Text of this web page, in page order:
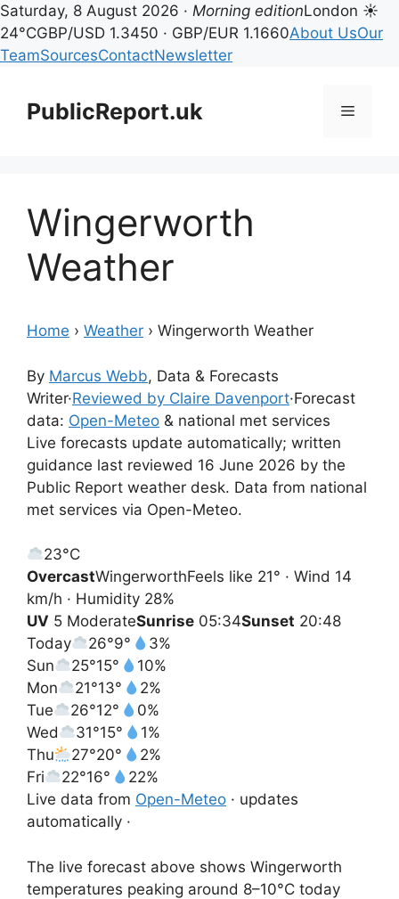
Saturday, 8 August 2026 · Morning editionLondon ☀
24°CGBP/USD 1.3450 · GBP/EUR 1.1660About UsOur
TeamSourcesContactNewsletter
contentPublicReport.uk Menu
Wingerworth
Weather
Home › Weather › Wingerworth Weather
By Marcus Webb, Data & Forecasts
Writer·Reviewed by Claire Davenport·Forecast
data: Open-Meteo & national met services
Live forecasts update automatically; written
guidance last reviewed 16 June 2026 by the
Public Report weather desk. Data from national
met services via Open-Meteo.
23°C
OvercastWingerworthFeels like 21° · Wind 14
km/h · Humidity 28%
UV 5 ModerateSunrise 05:34Sunset 20:48
Today
26°9°
3%
Sun
25°15°
10%
Mon
21°13°
2%
Tue
26°12°
0%
Wed
31°15°
1%
Thu
27°20°
2%
Fri
22°16°
22%
Live data from Open-Meteo · updates
automatically ·
The live forecast above shows Wingerworth
temperatures peaking around 8–10°C today